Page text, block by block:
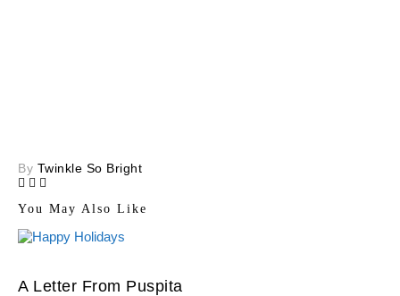
By Twinkle So Bright
You May Also Like
A Letter From Puspita